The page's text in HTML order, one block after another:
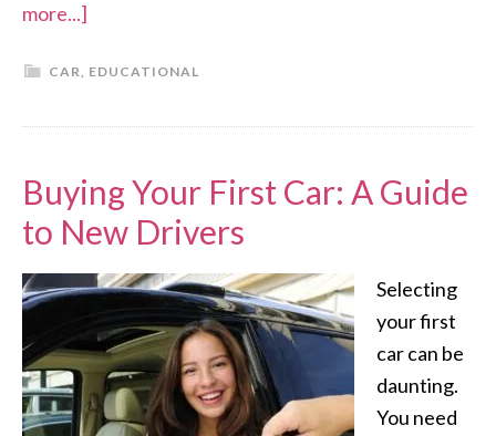
more...]
CAR, EDUCATIONAL
Buying Your First Car: A Guide
to New Drivers
Selecting
your first
car can be
daunting.
You need